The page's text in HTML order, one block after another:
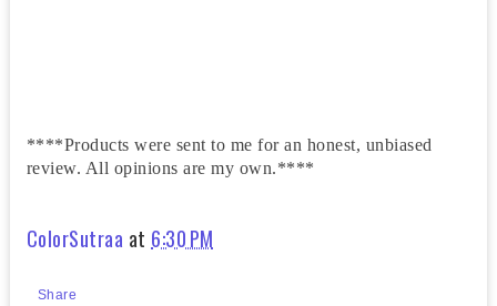
****Products were sent to me for an honest, unbiased
review. All opinions are my own.****
ColorSutraa at 6:30 PM
Share